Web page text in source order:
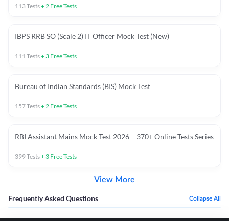
113Tests+ 2 Free Tests
IBPS RRB SO (Scale 2) IT Officer Mock Test (New)
111 Tests+ 3 Free Tests
Bureau of Indian Standards (BIS) Mock Test
157Tests+ 2 Free Tests
RBI Assistant Mains Mock Test 2026 – 370+ Online Tests Series
399Tests+ 3 Free Tests
View More
Frequently Asked Questions Collapse All